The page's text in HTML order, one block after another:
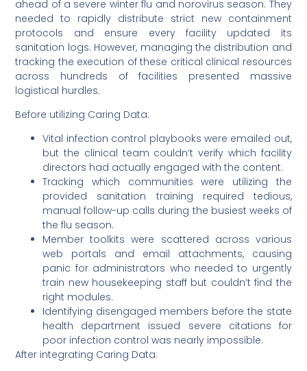
ahead of a severe winter flu and norovirus season. They
needed to rapidly distribute strict new containment
protocols and ensure every facility updated its
sanitation logs. However, managing the distribution and
tracking the execution of these critical clinical resources
across hundreds of facilities presented massive
logistical hurdles.
Before utilizing Caring Data:
Vital infection control playbooks were emailed out,
but the clinical team couldn’t verify which facility
directors had actually engaged with the content.
Tracking which communities were utilizing the
provided sanitation training required tedious,
manual follow-up calls during the busiest weeks of
the flu season.
Member toolkits were scattered across various
web portals and email attachments, causing
panic for administrators who needed to urgently
train new housekeeping staff but couldn’t find the
right modules.
Identifying disengaged members before the state
health department issued severe citations for
poor infection control was nearly impossible.
After integrating Caring Data: